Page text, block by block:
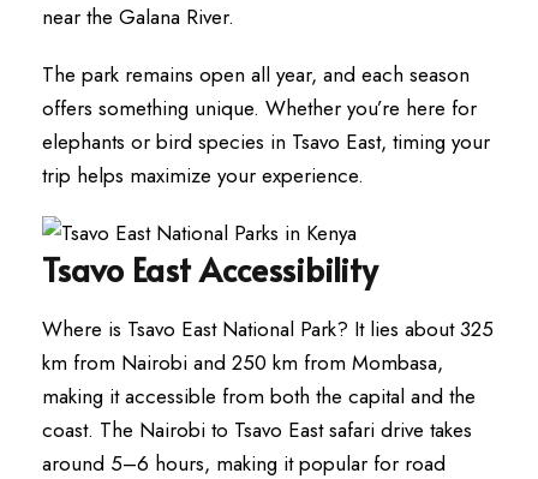
near the Galana River.
The park remains open all year, and each season
offers something unique. Whether you’re here for
elephants or bird species in Tsavo East, timing your
trip helps maximize your experience.
Tsavo East Accessibility
Where is Tsavo East National Park? It lies about 325
km from Nairobi and 250 km from Mombasa,
making it accessible from both the capital and the
coast. The Nairobi to Tsavo East safari drive takes
around 5–6 hours, making it popular for road